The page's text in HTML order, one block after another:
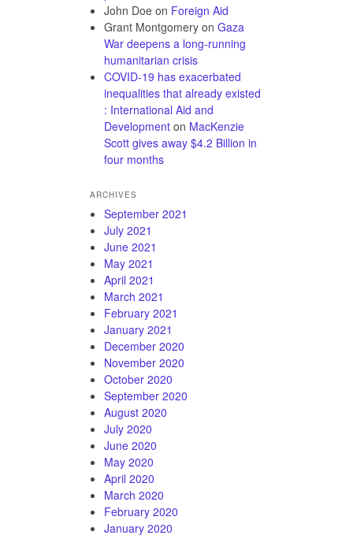
John Doe on Foreign Aid
Grant Montgomery on Gaza
War deepens a long-running
humanitarian crisis
COVID-19 has exacerbated
inequalities that already existed
: International Aid and
Development on MacKenzie
Scott gives away $4.2 Billion in
four months
ARCHIVES
September 2021
July 2021
June 2021
May 2021
April 2021
March 2021
February 2021
January 2021
December 2020
November 2020
October 2020
September 2020
August 2020
July 2020
June 2020
May 2020
April 2020
March 2020
February 2020
January 2020